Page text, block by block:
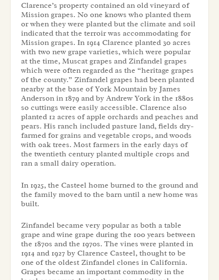
Clarence’s property contained an old vineyard of
Mission grapes. No one knows who planted them
or when they were planted but the climate and soil
indicated that the terroir was accommodating for
Mission grapes. In 1914 Clarence planted 30 acres
with two new grape varieties, which were popular
at the time, Muscat grapes and Zinfandel grapes
which were often regarded as the “heritage grapes
of the county.” Zinfandel grapes had been planted
nearby at the base of York Mountain by James
Anderson in 1879 and by Andrew York in the 1880s
so cuttings were easily accessible. Clarence also
planted 12 acres of apple orchards and peaches and
pears. His ranch included pasture land, fields dry-
farmed for grains and vegetable crops, and woods
with oak trees. Most farmers in the early days of
the twentieth century planted multiple crops and
ran a small dairy operation.
In 1925, the Casteel home burned to the ground and
the family moved to the barn until a new home was
built.
Zinfandel became very popular as both a table
grape and wine grape during the 100 years between
the 1870s and the 1970s. The vines were planted in
1914 and 1927 by Clarence Casteel, thought to be
one of the oldest Zinfandel clones in California.
Grapes became an important commodity in the